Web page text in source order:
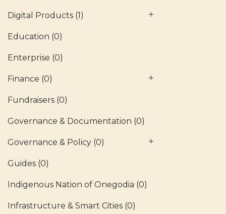
Digital Products (1)
Education (0)
Enterprise (0)
Finance (0)
Fundraisers (0)
Governance & Documentation (0)
Governance & Policy (0)
Guides (0)
Indigenous Nation of Onegodia (0)
Infrastructure & Smart Cities (0)